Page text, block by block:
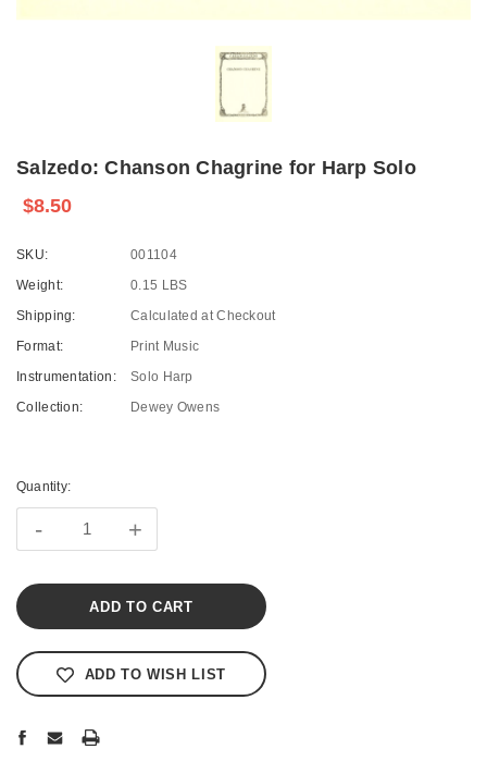
Salzedo: Chanson Chagrine for Harp Solo
$8.50
SKU:
001104
Weight:
0.15 LBS
Shipping:
Calculated at Checkout
Format:
Print Music
Instrumentation:
Solo Harp
Collection:
Dewey Owens
Stock:
Quantity:
- +
ADD TO WISH LIST